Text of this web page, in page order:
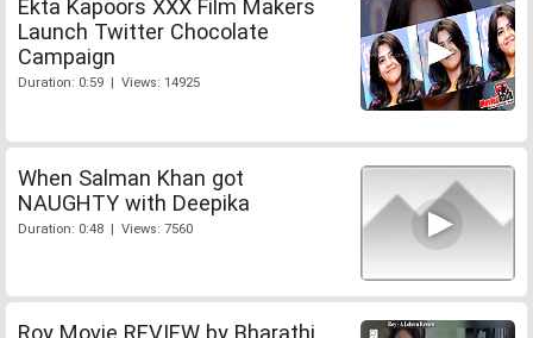
Ekta Kapoors XXX Film Makers
Launch Twitter Chocolate
Campaign
Duration: 0:59 | Views: 14925
When Salman Khan got
NAUGHTY with Deepika
Duration: 0:48 | Views: 7560
Roy Movie REVIEW by Bharathi